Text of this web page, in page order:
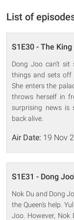
List of
S1E30 - The
Dong Joo can't sit
things and sets off
She enters the
throws herself in
surprising news is
back alive.
Air Date: 19 Nov
S1E31 - Dong
Nok Du and Dong
the Queen's help.
Joo. However, Nok